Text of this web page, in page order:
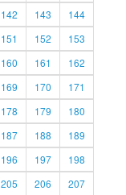
142 143
144
151 152
153
160 161
162
169 170
171
178 179
180
187 188
189
196 197
198
205 206
207